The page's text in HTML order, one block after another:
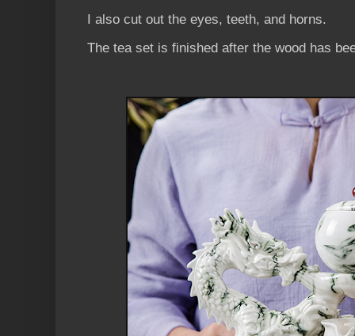
I also cut out the eyes, teeth, and horns.
The tea set is finished after the wood has